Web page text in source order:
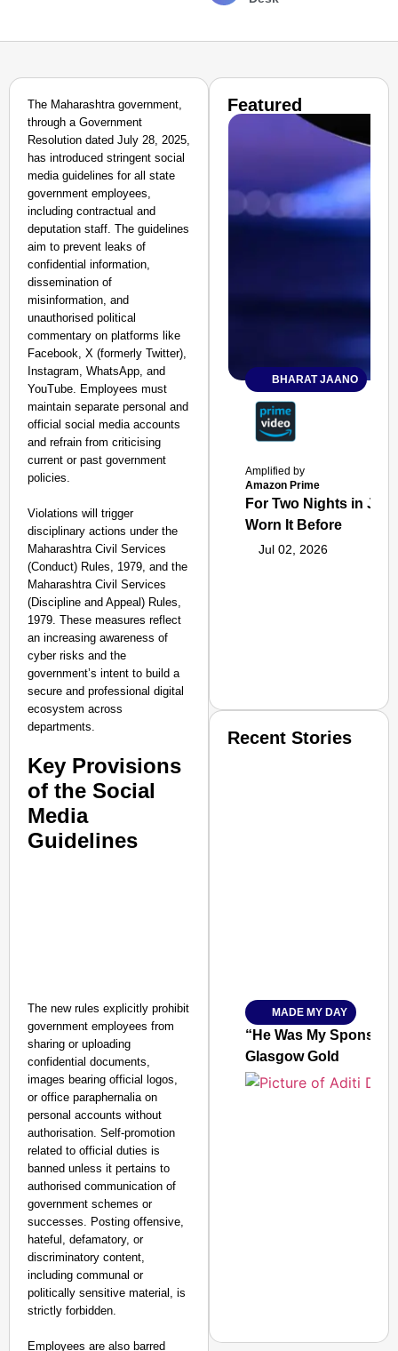
The Maharashtra government,
through a Government
Resolution dated July 28, 2025,
has introduced stringent social
media guidelines for all state
government employees,
including contractual and
deputation staff. The guidelines
aim to prevent leaks of
confidential information,
dissemination of
misinformation, and
unauthorised political
commentary on platforms like
Facebook, X (formerly Twitter),
Instagram, WhatsApp, and
YouTube. Employees must
maintain separate personal and
official social media accounts
and refrain from criticising
current or past government
policies.
Violations will trigger
disciplinary actions under the
Maharashtra Civil Services
(Conduct) Rules, 1979, and the
Maharashtra Civil Services
(Discipline and Appeal) Rules,
1979. These measures reflect
an increasing awareness of
cyber risks and the
government’s intent to build a
secure and professional digital
ecosystem across
departments.
Key Provisions
of the Social
Media
Guidelines
The new rules explicitly prohibit
government employees from
sharing or uploading
confidential documents,
images bearing official logos,
or office paraphernalia on
personal accounts without
authorisation. Self-promotion
related to official duties is
banned unless it pertains to
authorised communication of
government schemes or
successes. Posting offensive,
hateful, defamatory, or
discriminatory content,
including communal or
politically sensitive material, is
strictly forbidden.
Employees are also barred
Featured
BHARAT JAANO
Amplified by
Amazon Prime
For Two Nights in
Worn It Before
Jul 02, 2026
Jan 15, 2026
Recent Stories
MADE MY DAY
“He Was My
Glasgow Gold